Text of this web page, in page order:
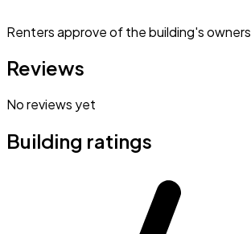
Renters approve of the building's owners
Reviews
No reviews yet
Building ratings